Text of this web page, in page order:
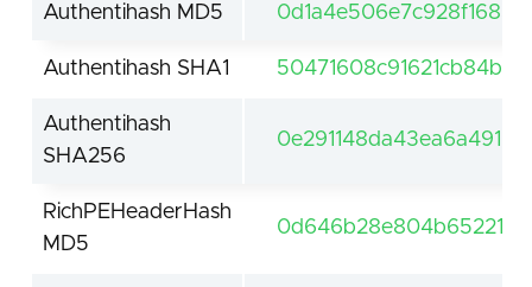
Authentihash MD5
Authentihash SHA1
Authentihash
SHA256
RichPEHeaderHash
MD5